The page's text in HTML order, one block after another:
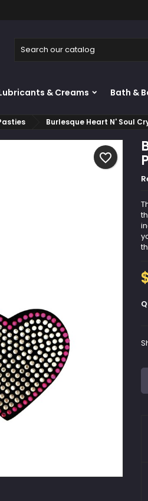
& Creams Bath &
Burlesque Heart N' Soul
favorite_border